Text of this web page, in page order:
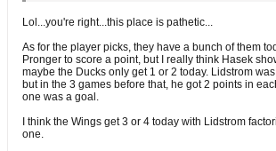
Lol...you're right...this place is pathetic...
As for the player picks, they have a bunch of them
Pronger to score a point, but I really think Hasek
maybe the Ducks only get 1 or 2 today. Lidstrom
but in the 3 games before that, he got 2 points in
one was a goal.
I think the Wings get 3 or 4 today with Lidstrom
one.